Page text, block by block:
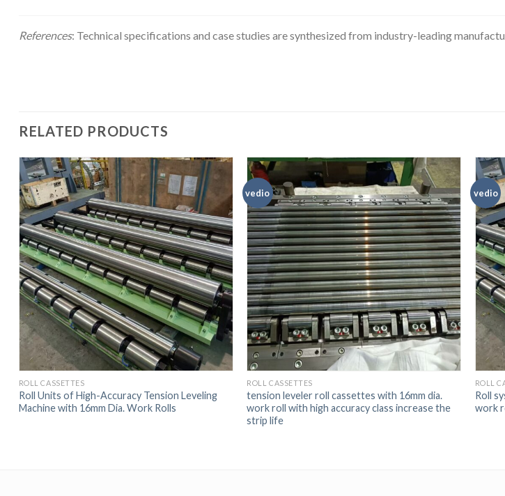
References: Technical specifications and case studies are synthesized from industry-leading
RELATED PRODUCTS
ROLL CASSETTES
Roll Units of High-Accuracy Tension Leveling
Machine with 16mm Dia. Work Rolls
vedio
ROLL CASSETTES
tension leveler roll cassettes with 16mm dia.
work roll with high accuracy class increase the
strip life
vedio
ROLL
Roll
work